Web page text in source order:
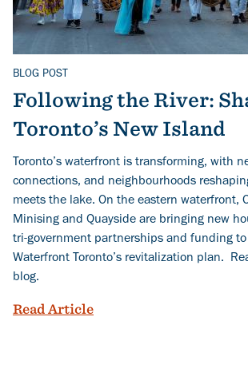
Related Topics
BLOG POST
Following the River:
Toronto’s New Island
Toronto’s waterfront is transforming, with
connections, and neighbourhoods
meets the lake. On the eastern waterfront,
Minising and Quayside are bringing new
tri-government partnerships and funding to
Waterfront Toronto’s revitalization plan.
blog.
Read ArticleFollowing the River: